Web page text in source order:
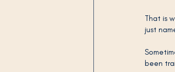
That is
just
been